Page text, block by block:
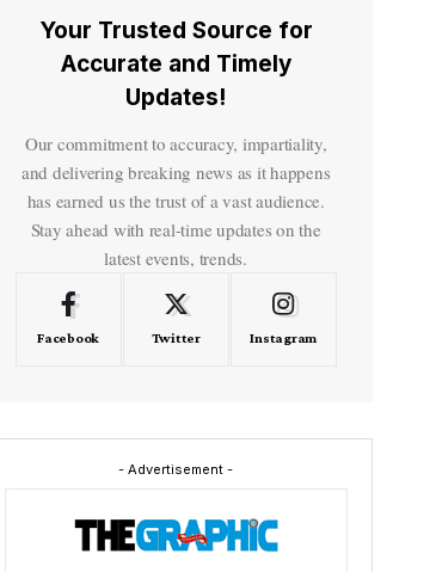
Your Trusted Source for
Accurate and Timely
Updates!
Our commitment to accuracy, impartiality,
and delivering breaking news as it happens
has earned us the trust of a vast audience.
Stay ahead with real-time updates on the
latest events, trends.
Facebook Twitter Instagram
- Advertisement -